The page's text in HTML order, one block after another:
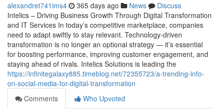
alexandret741ims4 365 days ago News
Discuss
Intelics – Driving Business Growth Through Digital Transformation
and IT Services In today’s competitive marketplace, companies
need to adapt swiftly to stay relevant. Technology-driven
transformation is no longer an optional strategy — it’s essential
for boosting performance, improving customer engagement, and
staying ahead of rivals. Intelics Solutions is leading the
https://infinitegalaxy885.timeblog.net/72355723/a-trending-info-
on-social-media-for-digital-transformation
Comments
Who Upvoted